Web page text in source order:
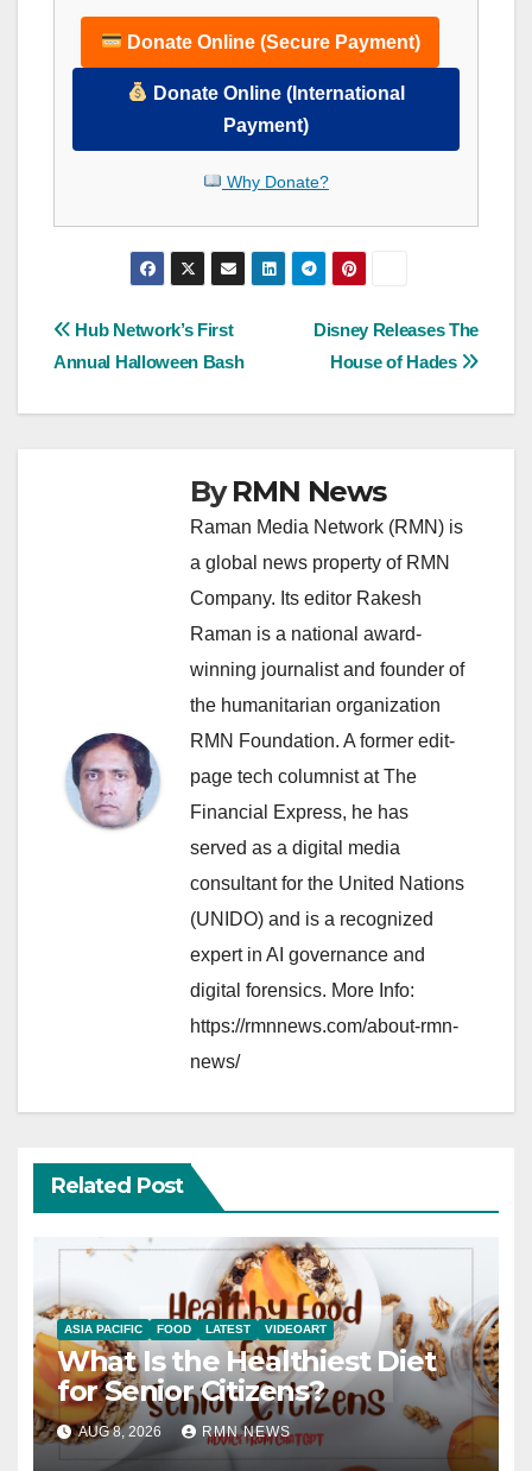
Donate Online (Secure Payment)
Donate Online (International
Payment)
Why Donate?
Post
Disney Releases The
House of Hades
Hub Network’s First
Annual Halloween Bash
ByRMN News
Raman Media Network (RMN) is
a global news property of RMN
Company. Its editor Rakesh
Raman is a national award-
winning journalist and founder of
the humanitarian organization
RMN Foundation. A former edit-
page tech columnist at The
Financial Express, he has
served as a digital media
consultant for the United Nations
(UNIDO) and is a recognized
expert in AI governance and
digital forensics. More Info:
https://rmnnews.com/about-rmn-
news/
Related Post
ASIA PACIFIC FOOD LATEST VIDEOART
What Is the Healthiest Diet
for Senior Citizens?
AUG 8, 2026 RMN NEWS